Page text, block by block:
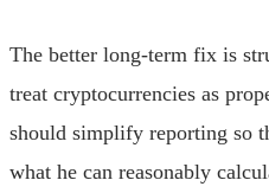
The better long-term fix is
treat cryptocurrencies as
should simplify reporting so
what he can reasonably